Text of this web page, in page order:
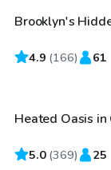
Brooklyn's
4.9 (166) 61
$75/hr
Heated Oasis
5.0 (369) 25